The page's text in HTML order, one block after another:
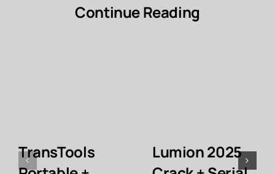
Continue Reading
TransTools
Lumion 2025